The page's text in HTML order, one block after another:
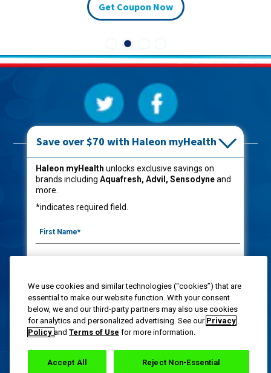
Get Coupon Now
Products
Oral Care
Kids
Shop Now
About Aquafresh®|FAQs|Contact Us|Privacy Notice|Terms of Use
Privacy Choices
|Washington Consumer Health Data Notice|Site Map
This site is intended for U.S residents 18 years of age or older.
Haleon group of companies "privacy statement" and Opt-Out.Copyright @ 2020-2023
Haleon group of companies . All Rights Reserved. Follow label directions.
Save over $70 with Haleon myHealth
Haleon myHealth unlocks exclusive savings on
brands including Aquafresh, Advil, Sensodyneand
more.
*indicates required field.
By signing up for Haleon newsletters, you are
certifying you are 18 years of age and older. By
submitting, you agree to theHaleon Privacy Notice
Sign Me Up
We use cookies and similar technologies (“cookies”) that are
essential to make our website function. With your consent
below, we and our third-party partners may also use cookies
for analytics and personalized advertising. See our Privacy
Policy and Terms of Use for more information.
Reject Non-Essential
Accept All